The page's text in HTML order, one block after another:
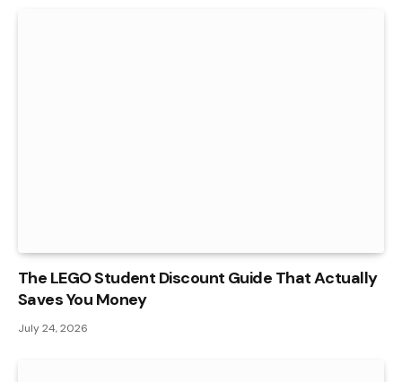
The LEGO Student Discount Guide That Actually
Saves You Money
July 24, 2026